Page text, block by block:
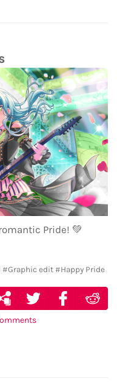
Pride! 💚
#Graphic edit #Happy Pride